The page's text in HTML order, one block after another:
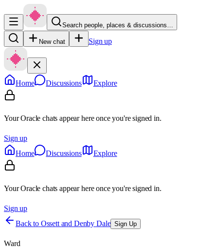
Search people, places & discussions…
New chat Sign up
Home Discussions Explore
Your Oracle chats appear here once you're signed in.
Sign up
Home
Discussions Explore
Your Oracle chats appear here once you're signed in.
Sign up
Back to Ossett and Denby Dale Sign Up
Ward